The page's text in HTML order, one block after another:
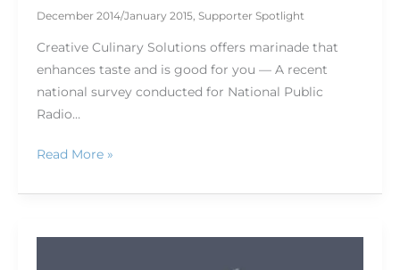
December 2014/January 2015, Supporter Spotlight
Creative Culinary Solutions offers marinade that
enhances taste and is good for you — A recent
national survey conducted for National Public
Radio…
Read More »